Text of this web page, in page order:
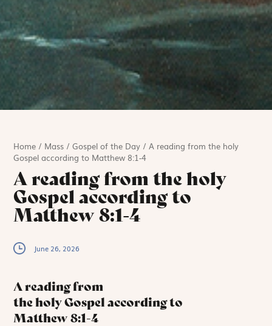
Home / Mass /Gospel of the Day /A reading from the holy
Gospel according to Matthew 8:1-4
A reading from the holy
Gospel according to
Matthew 8:1-4
June 26, 2026
A reading from
the holy Gospel according to
Matthew 8:1-4